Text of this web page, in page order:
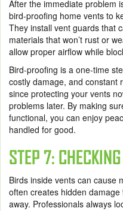
After the immediate problem
bird-proofing home vents to
They install vent guards that
materials that won’t rust or
allow proper airflow while
Bird-proofing is a one-time
costly damage, and constant
since protecting your vents
problems later. By making
functional, you can enjoy
handled for good.
STEP 7:
Birds inside vents can cause
often creates hidden
away. Professionals always